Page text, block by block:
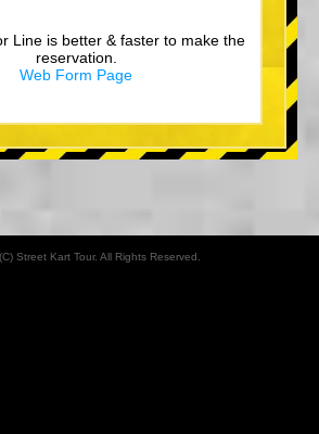
Line is better & faster to make the
reservation.
Web Form Page
Street Kart Tour. All Rights Reserved.